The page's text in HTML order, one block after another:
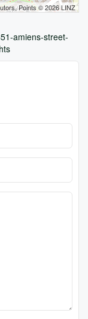
Points © 2026 LINZ
amiens-street-